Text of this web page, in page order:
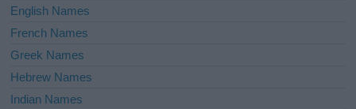
English Names
French Names
Greek Names
Hebrew Names
Indian Names